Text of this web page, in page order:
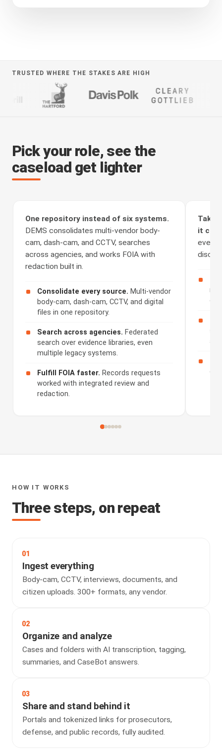
TRUSTED WHERE THE STAKES ARE HIGH
Pick your role, see the
caseload get lighter
One repository instead of six systems.
DEMS consolidates multi-vendor body-
cam, dash-cam, and CCTV, searches
across agencies, and works FOIA with
redaction built in.
Consolidate every source. Multi-vendor
body-cam, dash-cam, CCTV, and digital
files in one repository.
Search across agencies. Federated
search over evidence libraries, even
multiple legacy systems.
Fulfill FOIA faster. Records requests
worked with integrated review and
redaction.
Take
it
every
HOW IT WORKS
Three steps, on repeat
01
Ingest everything
Body-cam, CCTV, interviews, documents, and
citizen uploads. 300+ formats, any vendor.
02
Organize and analyze
Cases and folders with AI transcription, tagging,
summaries, and CaseBot answers.
03
Share and stand behind it
Portals and tokenized links for prosecutors,
defense, and public records, fully audited.